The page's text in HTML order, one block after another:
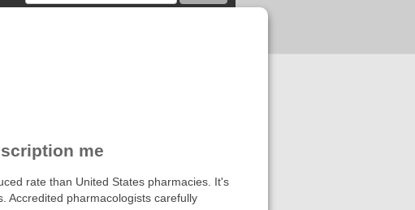
me
rate than United States pharmacies. It's
Accredited pharmacologists carefully